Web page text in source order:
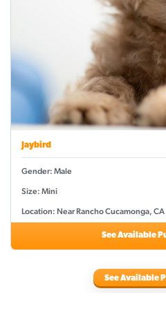
Jaybird
Gender: Male
Size: Mini
Location: Near Rancho Cucamonga, CA
See Available
See Available